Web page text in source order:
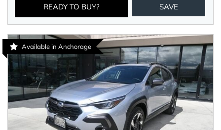
READY TO BUY? SAVE
Available in Anchorage